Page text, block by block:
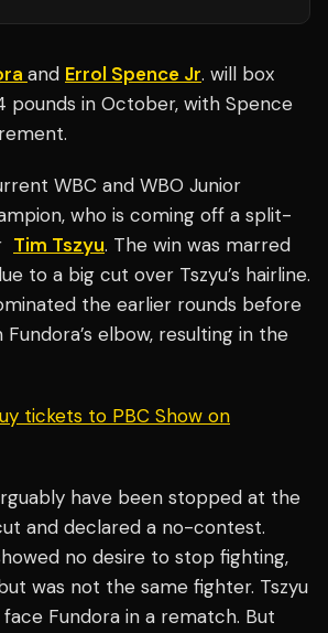
and Errol Spence Jr. will box
pounds in October, with Spence
WBC and WBO Junior
who is coming off a split-
Tim Tszyu. The win was marred
to a big cut over Tszyu’s hairline.
the earlier rounds before
elbow, resulting in the
tickets to PBC Show on
have been stopped at the
and declared a no-contest.
no desire to stop fighting,
was not the same fighter. Tszyu
Fundora in a rematch. But